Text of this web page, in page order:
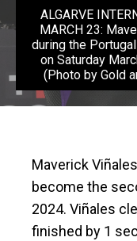
ALGARVE
MARCH 23:
during the
on Saturday
(Photo by Gold
Maverick
become the
2024. Viñales
finished by 1